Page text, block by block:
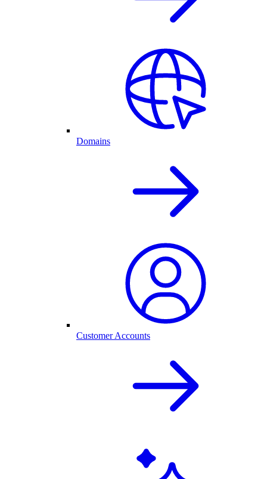
Domains
Customer Accounts